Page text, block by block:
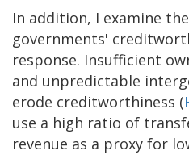
In addition, I examine
governments'
response. Insufficient
and unpredictable
erode creditworthiness (
use a high ratio of
revenue as a proxy for